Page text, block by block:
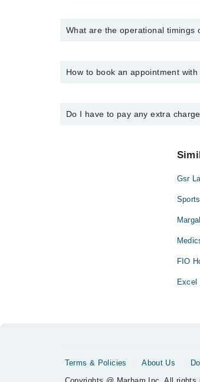
Dr. Maliha Mumtaz
What are the operational timings
Marham at0311-1222398
How to book an appointment
helpline at
.
Do I have to pay any extra
Gsr
FIO
Excel
Terms & Policies About Us